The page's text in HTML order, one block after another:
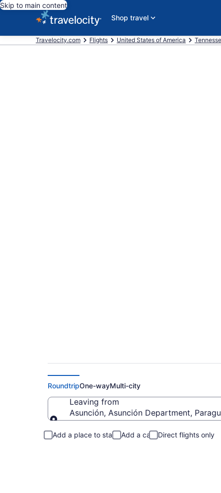
Skip to main content
Shop travel
Travelocity.com Flights United States of America
RoundtripOne-wayMulti-city
Leaving from
Asunción, Asunción Department,
Add a place to stay Add a car Direct flights only